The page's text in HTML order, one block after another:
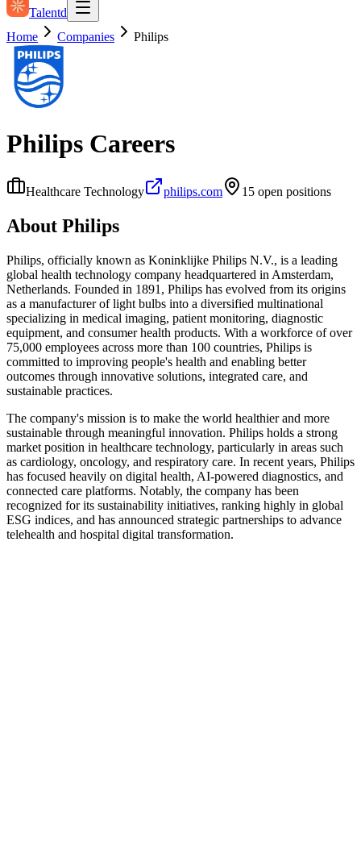
Talentd
Home
Companies Philips
Philips Careers
Healthcare Technology philips.com 15 open positions
About Philips
Philips, officially known as Koninklijke Philips N.V., is a leading
global health technology company headquartered in Amsterdam,
Netherlands. Founded in 1891, Philips has evolved from its origins
as a manufacturer of light bulbs into a diversified multinational
specializing in medical imaging, patient monitoring, diagnostic
equipment, and consumer health products. With a workforce of over
75,000 employees across more than 100 countries, Philips is
committed to improving people's health and enabling better
outcomes through innovative solutions, integrated care, and
sustainable practices.
The company's mission is to make the world healthier and more
sustainable through meaningful innovation. Philips holds a strong
market position in healthcare technology, particularly in areas such
as cardiology, oncology, and respiratory care. In recent years, Philips
has focused heavily on digital health, AI-powered diagnostics, and
connected care platforms. Notably, the company has been
recognized for its sustainability initiatives, ranking highly in global
ESG indices, and has announced strategic partnerships to advance
telehealth and hospital digital transformation.